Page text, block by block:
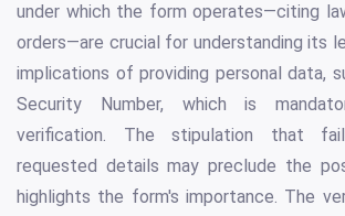
under which the form operates—citing
orders—are crucial for understanding its
implications of providing personal data,
Security Number, which is
verification. The stipulation that
requested details may preclude the
highlights the form's importance. The